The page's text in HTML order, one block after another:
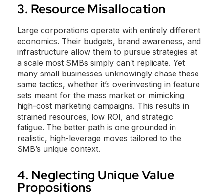
3. Resource Misallocation
Large corporations operate with entirely different
economics. Their budgets, brand awareness, and
infrastructure allow them to pursue strategies at
a scale most SMBs simply can’t replicate. Yet
many small businesses unknowingly chase these
same tactics, whether it’s overinvesting in feature
sets meant for the mass market or mimicking
high-cost marketing campaigns. This results in
strained resources, low ROI, and strategic
fatigue. The better path is one grounded in
realistic, high-leverage moves tailored to the
SMB’s unique context.
4. Neglecting Unique Value
Propositions